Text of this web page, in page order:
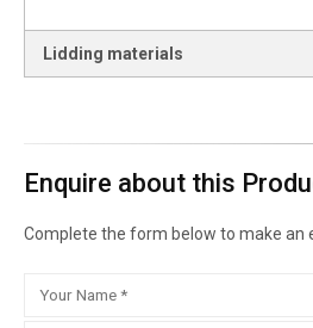
Lidding materials
Enquire about this
Complete the form below to make an